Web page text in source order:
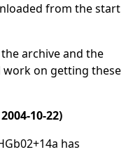
from the start
archive and the
on getting these
10-22)
has